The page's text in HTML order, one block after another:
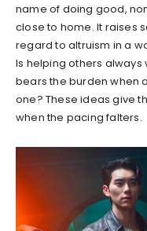
name of doing good,
close to home. It raises
regard to altruism in a
Is helping others
bears the burden when
one? These ideas give
when the pacing falters.